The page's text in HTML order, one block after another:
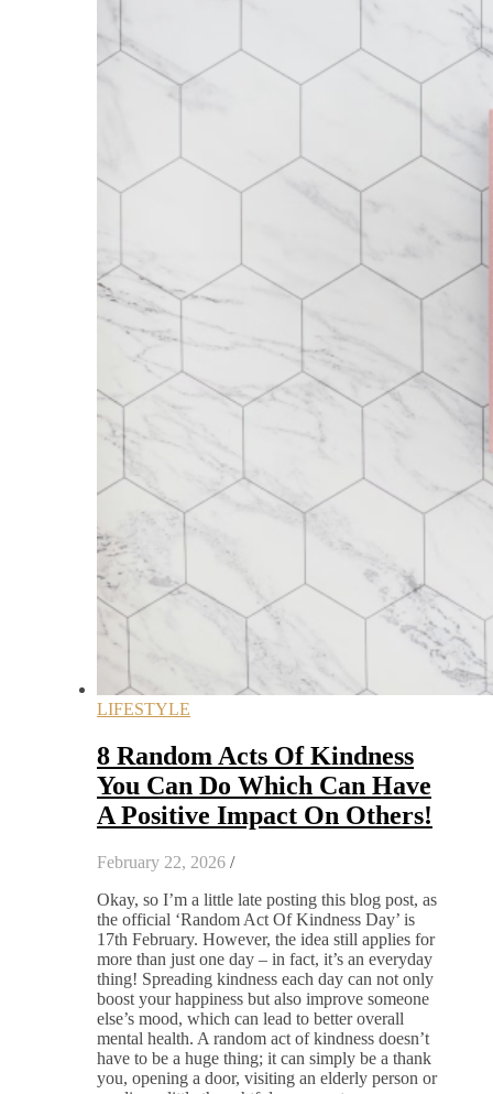
LIFESTYLE
8 Random Acts Of Kindness
You Can Do Which Can Have
A Positive Impact On Others!
February 22, 2026 /
Okay, so I’m a little late posting this blog post, as
the official ‘Random Act Of Kindness Day’ is
17th February. However, the idea still applies for
more than just one day – in fact, it’s an everyday
thing! Spreading kindness each day can not only
boost your happiness but also improve someone
else’s mood, which can lead to better overall
mental health. A random act of kindness doesn’t
have to be a huge thing; it can simply be a thank
you, opening a door, visiting an elderly person or